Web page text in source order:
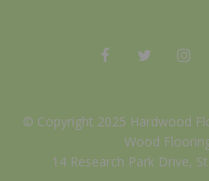
© Copyright 2025 Hardwood
Wood
14 Research Park Drive,